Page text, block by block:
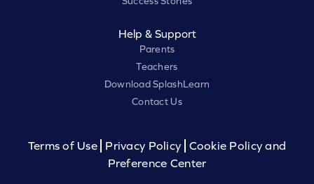
Help & Support
Parents
Teachers
Download SplashLearn
Contact Us
Terms of Use Privacy Policy
Cookie Policy and
Preference Center